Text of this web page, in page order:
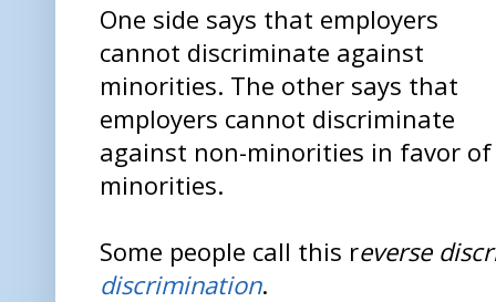
One side says that employers
cannot discriminate against
minorities. The other says that
employers cannot discriminate
against non-minorities in favor of
minorities.
Some people call this reverse
discrimination.